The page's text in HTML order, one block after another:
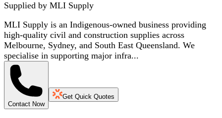
Supplied by MLI Supply
MLI Supply is an Indigenous-owned business providing
high-quality civil and construction supplies across
Melbourne, Sydney, and South East Queensland. We
specialise in supporting major infra...
Contact Now
Get Quick Quotes